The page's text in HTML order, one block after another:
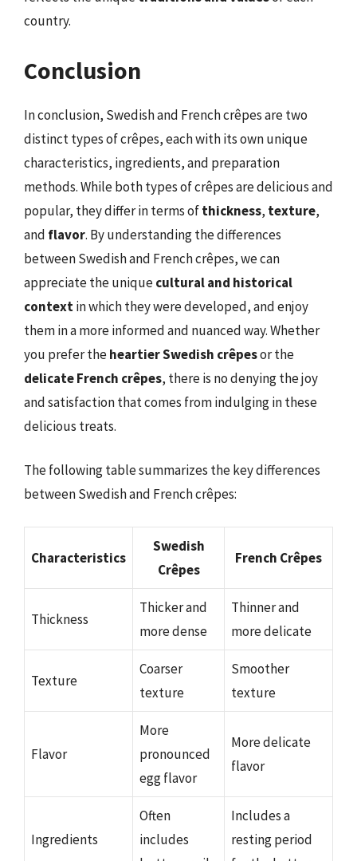
country.
Conclusion
In conclusion, Swedish and French crêpes are two
distinct types of crêpes, each with its own unique
characteristics, ingredients, and preparation
methods. While both types of crêpes are delicious and
popular, they differ in terms ofthickness, texture,
and flavor. By understanding the differences
between Swedish and French crêpes, we can
appreciate the uniquecultural and historical
contextin which they were developed, and enjoy
them in a more informed and nuanced way. Whether
you prefer theheartier Swedish crêpesor the
delicate French crêpes, there is no denying the joy
and satisfaction that comes from indulging in these
delicious treats.
The following table summarizes the key differences
between Swedish and French crêpes:
Characteristics
Swedish
Crêpes
French Crêpes
Thickness
Thicker and
more dense
Thinner and
more delicate
Texture
Coarser
texture
Smoother
texture
Flavor
More
pronounced
egg flavor
More delicate
flavor
Ingredients
Often
includes
Includes a
resting period